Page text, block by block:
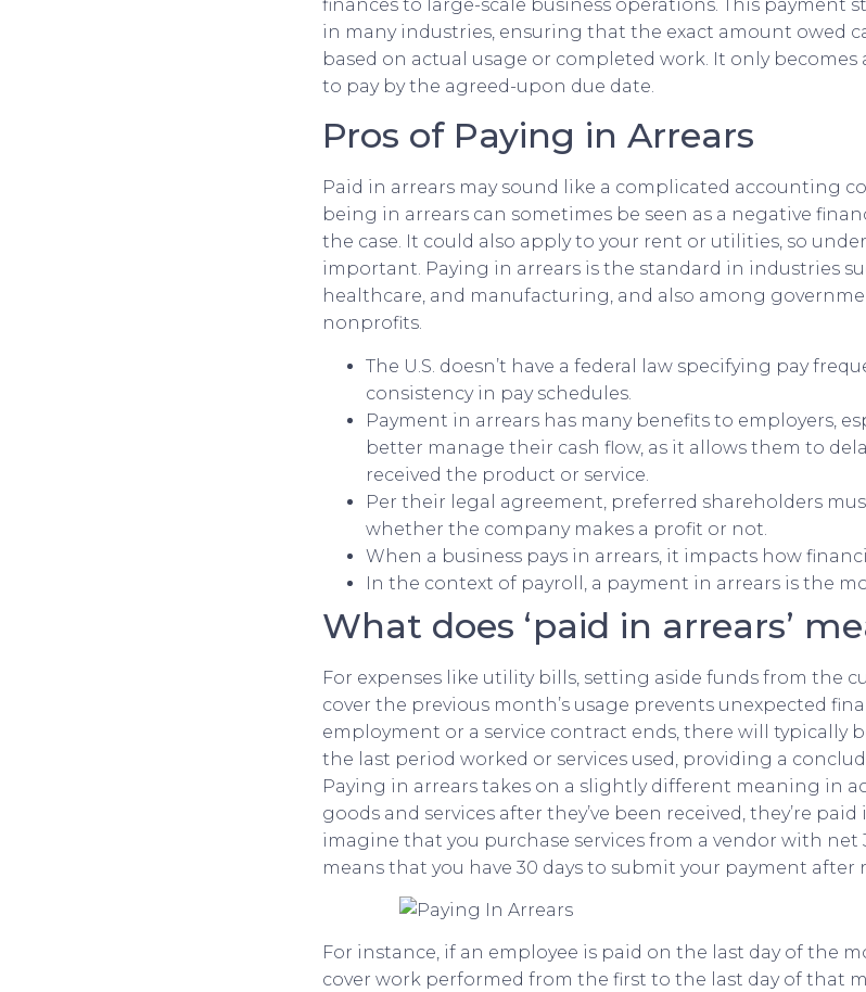
finances to large-scale business operations. This payment
in many industries, ensuring that the exact amount owed
based on actual usage or completed work. It only
to pay by the agreed-upon due date.
Pros of Paying in Arrears
Paid in arrears may sound like a complicated accounting
being in arrears can sometimes be seen as a negative
the case. It could also apply to your rent or utilities, so
important. Paying in arrears is the standard in industries
healthcare, and manufacturing, and also among
nonprofits.
The U.S. doesn’t have a federal law specifying pay
consistency in pay schedules.
Payment in arrears has many benefits to employers,
better manage their cash flow, as it allows them to
received the product or service.
Per their legal agreement, preferred shareholders
whether the company makes a profit or not.
When a business pays in arrears, it impacts how
In the context of payroll, a payment in arrears is the
What does ‘paid in arrears’
For expenses like utility bills, setting aside funds from the
cover the previous month’s usage prevents unexpected
employment or a service contract ends, there will typically
the last period worked or services used, providing a
Paying in arrears takes on a slightly different meaning in
goods and services after they’ve been received, they’re paid
imagine that you purchase services from a vendor with net
means that you have 30 days to submit your payment after
For instance, if an employee is paid on the last day of the
cover work performed from the first to the last day of that